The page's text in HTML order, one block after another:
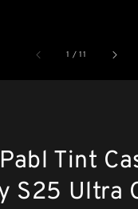
1 /11
Tint
S25 Ultra